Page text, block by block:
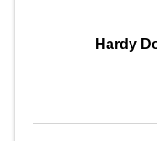
Hardy